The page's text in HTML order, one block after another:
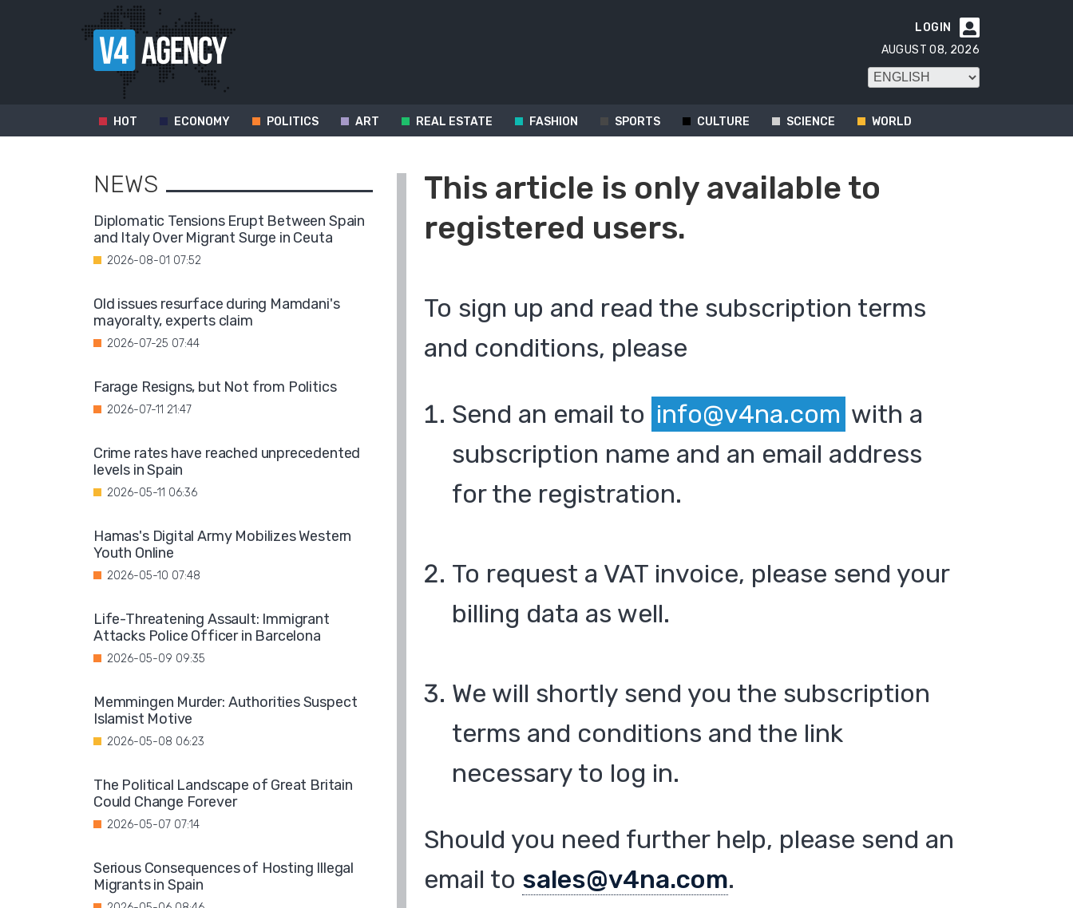

LOGIN
AUGUST 08, 2026
HOT ECONOMY POLITICS ART REAL ESTATE FASHION SPORTS CULTURE SCIENCE WORLD
This article is only available to
registered users.
To sign up and read the subscription terms
and conditions, please
Send an email to info@v4na.com with a
subscription name and an email address
for the registration.
To request a VAT invoice, please send your
billing data as well.
We will shortly send you the subscription
terms and conditions and the link
necessary to log in.
Should you need further help, please send an
email to sales@v4na.com.
NEWS
Diplomatic Tensions Erupt Between Spain
and Italy Over Migrant Surge in Ceuta
2026-08-01 07:52
Old issues resurface during Mamdani's
mayoralty, experts claim
2026-07-25 07:44
Farage Resigns, but Not from Politics
2026-07-11 21:47
Crime rates have reached unprecedented
levels in Spain
2026-05-11 06:36
Hamas's Digital Army Mobilizes Western
Youth Online
2026-05-10 07:48
Life-Threatening Assault: Immigrant
Attacks Police Officer in Barcelona
2026-05-09 09:35
Memmingen Murder: Authorities Suspect
Islamist Motive
2026-05-08 06:23
The Political Landscape of Great Britain
Could Change Forever
2026-05-07 07:14
Serious Consequences of Hosting Illegal
Migrants in Spain